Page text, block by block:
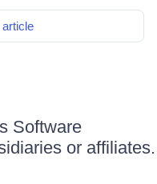
Software
or affiliates.